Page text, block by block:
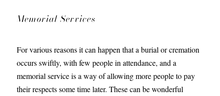
Memorial Services
For various reasons it can happen that a burial or cremation
occurs swiftly, with few people in attendance, and a
memorial service is a way of allowing more people to pay
their respects some time later. These can be wonderful